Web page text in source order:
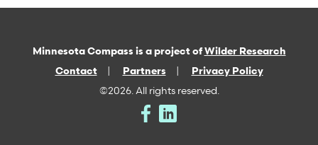
Minnesota Compass is a project ofWilder Research
Contact
Partners
Privacy Policy
©2026. All rights reserved.